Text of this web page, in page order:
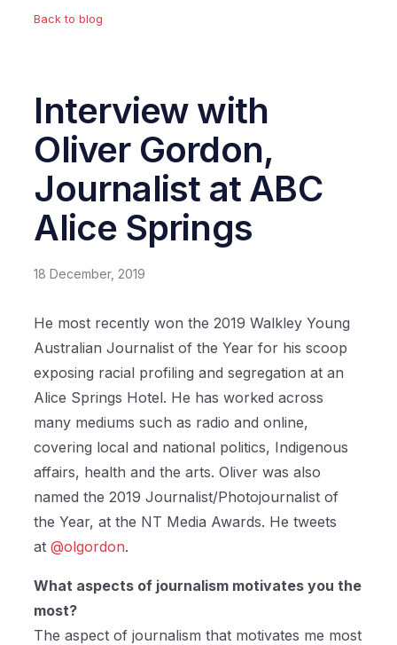
Back to blog
Interview with
Oliver Gordon,
Journalist at ABC
Alice Springs
18 December, 2019
He most recently won the 2019 Walkley Young
Australian Journalist of the Year for his scoop
exposing racial profiling and segregation at an
Alice Springs Hotel. He has worked across
many mediums such as radio and online,
covering local and national politics, Indigenous
affairs, health and the arts. Oliver was also
named the 2019 Journalist/Photojournalist of
the Year, at the NT Media Awards. He tweets
at@olgordon.
What aspects of journalism motivates you the
most?
The aspect of journalism that motivates me most